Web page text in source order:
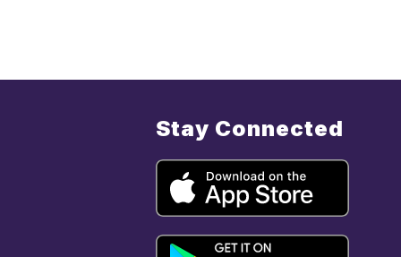
Stay Connected